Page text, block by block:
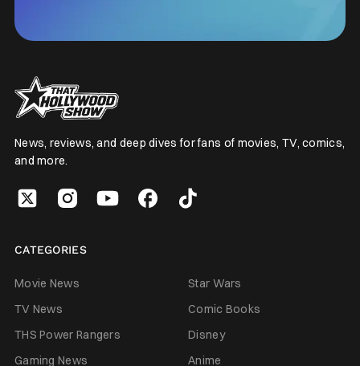
News, reviews, and deep dives for fans of movies, TV, comics,
and more.
CATEGORIES
Movie News
Star Wars
TV News
Comic Books
THS Power Rangers
Disney
Gaming News
Anime